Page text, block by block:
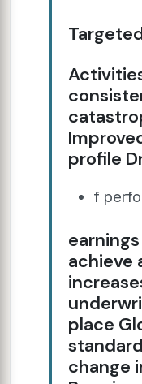
profile
f
achieve
place
change